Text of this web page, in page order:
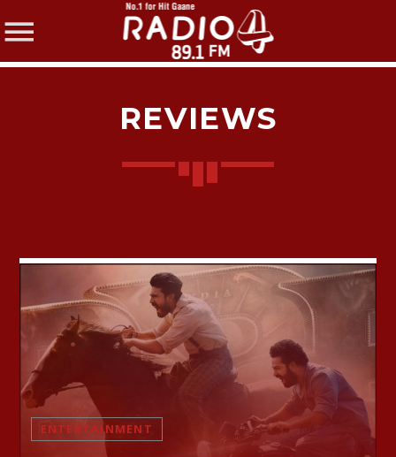
Twitter
Facebook
Pinterest
Whatsapp
REVIEWS
ENTERTAINMENT